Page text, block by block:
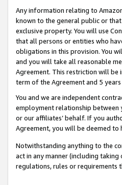
Any information relating to
known to the general public or
exclusive property. You will use
that all persons or entities who
obligations in this provision. You
and you will take all reasonable
Agreement. This restriction will
term of the Agreement and 5
You and we are independent
employment relationship between
or our affiliates’ behalf. If you
Agreement, you will be deemed to
Notwithstanding anything to the
act in any manner (including
regulations, rules or requirements